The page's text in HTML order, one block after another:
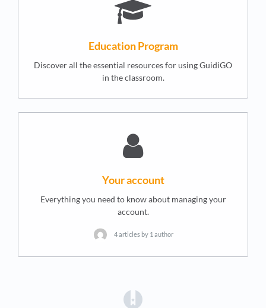
Education Program
Discover all the essential resources for using GuidiGO
in the classroom.
Your account
Everything you need to know about managing your
account.
4 articles by 1 author